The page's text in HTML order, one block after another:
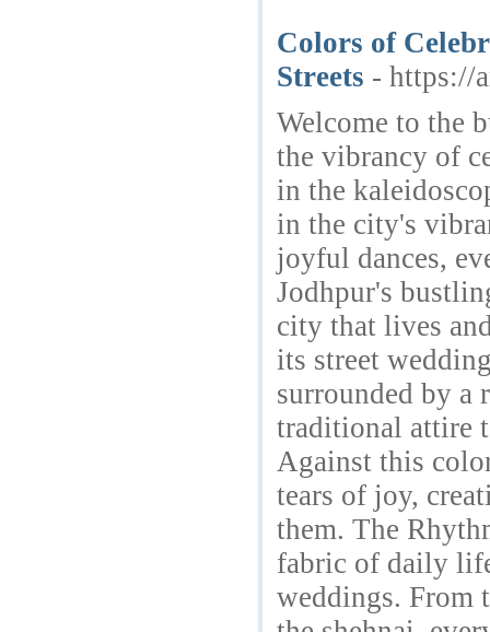
Colors of
Streets - https://
Welcome to the
the vibrancy of
in the
in the city's
joyful dances,
Jodhpur's
city that lives
its street
surrounded by a
traditional attire
Against this
tears of joy,
them. The
fabric of daily
weddings. From